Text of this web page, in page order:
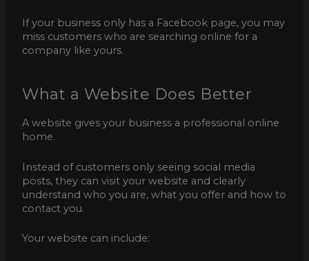
If your business only has a Facebook page, you may
miss customers who are searching online for a
company like yours.
What a Website Does Better
A website gives your business a professional online
home.
Instead of customers only seeing social media
posts, they can visit your website and clearly
understand who you are, what you offer and how to
contact you.
Your website can include: